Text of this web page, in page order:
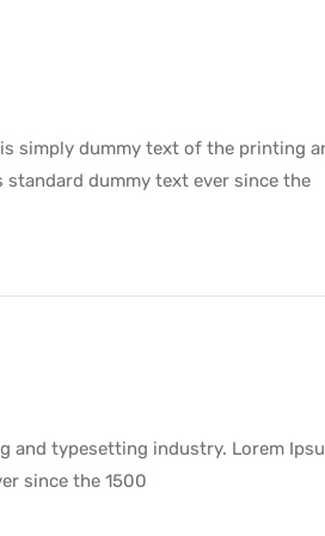
simply dummy text of the printing
dummy text ever since the
and typesetting industry. Lorem
since the 1500